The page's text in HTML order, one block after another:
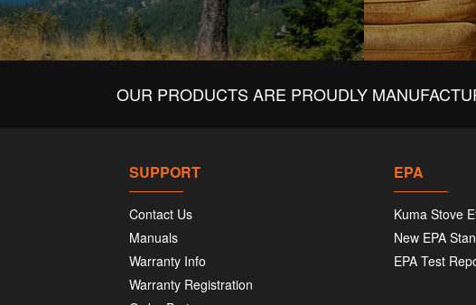
OUR PRODUCTS ARE PROUDLY
SUPPORT
Contact Us
Manuals
Warranty Info
Warranty Registration
EPA
Kuma Stove
New EPA
EPA Test